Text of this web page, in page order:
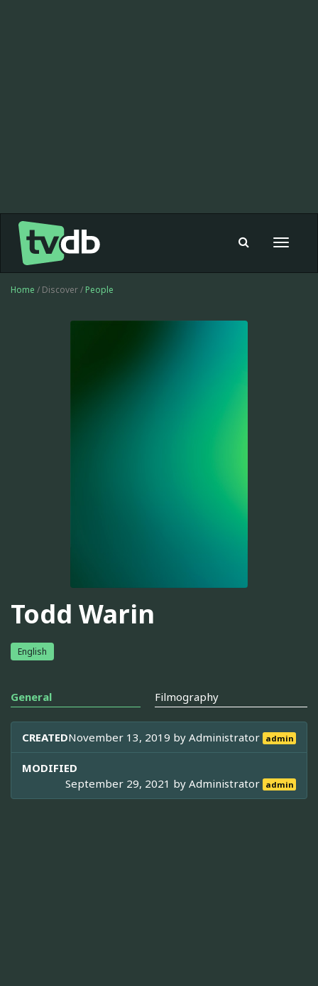
Toggle
Home / Discover / People
Todd Warin
English
General Filmography
CREATEDNovember 13, 2019 byAdministrator admin
MODIFIED
September 29, 2021 byAdministrator admin